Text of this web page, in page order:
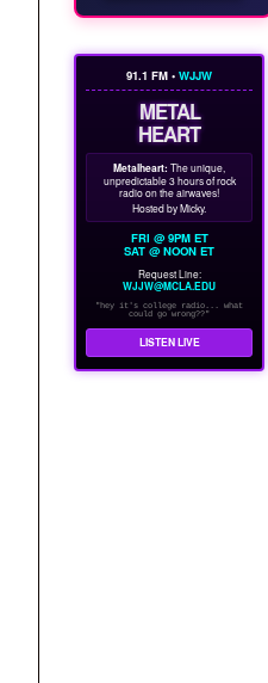
91.1 FM • WJJW
METAL
HEART
Metalheart: The unique,
unpredictable 3 hours of rock
radio on the airwaves!
Hosted by Micky.
FRI @ 9PM ET
SAT @ NOON ET
Request Line:
WJJW@MCLA.EDU
"hey it's college radio... what
could go wrong??"
LISTEN LIVE